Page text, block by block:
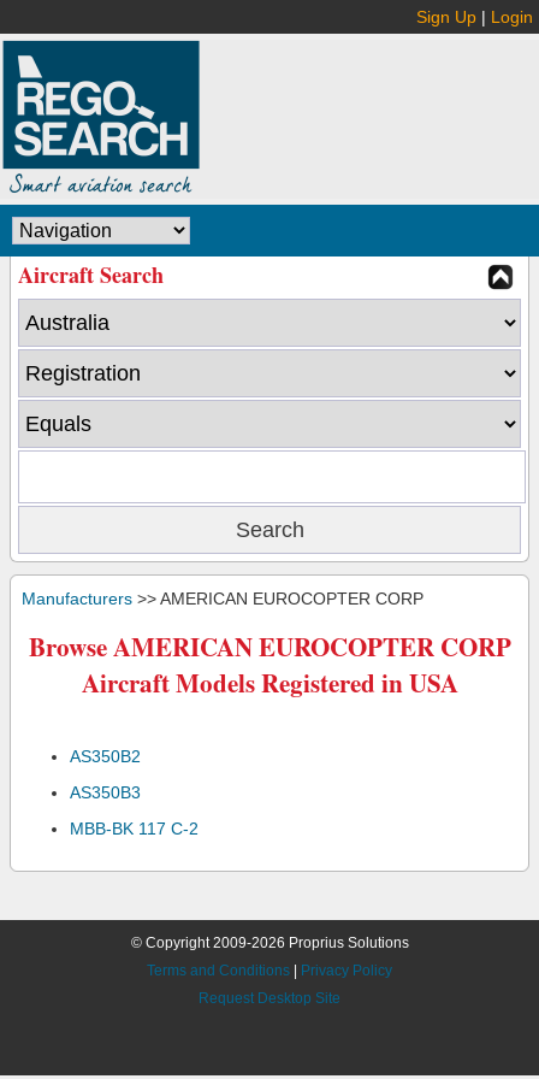
Sign Up | Login
Aircraft Search
Manufacturers >> AMERICAN EUROCOPTER CORP
Browse AMERICAN EUROCOPTER CORP
Aircraft Models Registered in USA
AS350B2
AS350B3
MBB-BK 117 C-2
© Copyright 2009-2026 Proprius Solutions
Terms and Conditions
Privacy Policy
Request Desktop Site